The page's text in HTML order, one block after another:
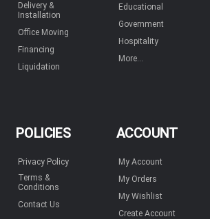
Delivery &
Installation
Office Moving
Financing
Liquidation
Educational
Government
Hospitality
More...
POLICIES
Privacy Policy
Terms &
Conditions
Contact Us
ACCOUNT
My Account
My Orders
My Wishlist
Create Account